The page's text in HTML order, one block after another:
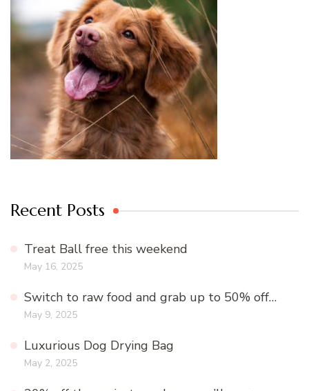
Recent Posts
Treat Ball free this weekend
May 16, 2025
Switch to raw food and grab up to 50% off…
May 9, 2025
Luxurious Dog Drying Bag
May 2, 2025